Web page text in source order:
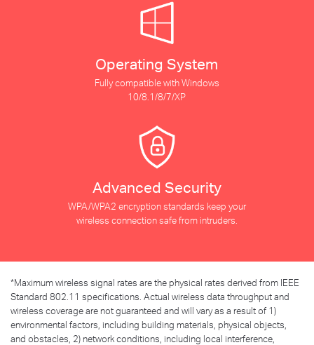
Operating System
Fully compatible with Windows
10/8.1/8/7/XP
Advanced Security
WPA/WPA2 encryption standards keep your
wireless connection safe from intruders.
*Maximum wireless signal rates are the physical rates derived from IEEE
Standard 802.11 specifications. Actual wireless data throughput and
wireless coverage are not guaranteed and will vary as a result of 1)
environmental factors, including building materials, physical objects,
and obstacles, 2) network conditions, including local interference,